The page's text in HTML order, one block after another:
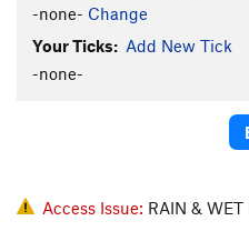
-none- Change
Your Ticks: Add New Tick
-none-
Access Issue: RAIN & WET